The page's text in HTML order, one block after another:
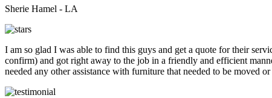
Sherie Hamel - LA
I am so glad I was able to find this guys and get a quote for their
confirm) and got right away to the job in a friendly and efficient
needed any other assistance with furniture that needed to be moved